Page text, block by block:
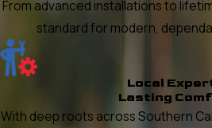
From advanced installations to
standard for modern,
Local
Lasting
With deep roots across Southern